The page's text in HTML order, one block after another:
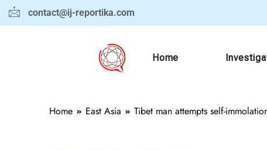
contact@ij-reportika.com
Home
Home East Asia Tibet man attempts self-